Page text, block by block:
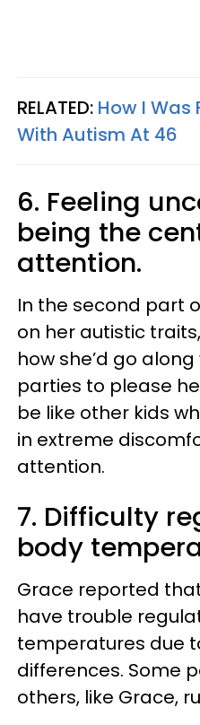
RELATED: How I Was
With Autism At 46
6. Feeling
being the
attention.
In the second part
on her autistic
how she’d go
parties to please
be like other kids
in extreme
attention.
7. Difficulty
body
Grace reported
have trouble
temperatures due
differences. Some
others, like Grace,